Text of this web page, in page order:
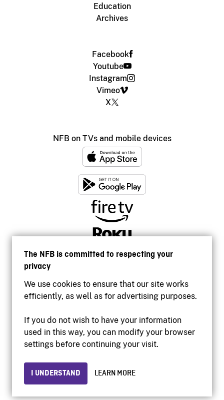
The NFB is committed to respecting your
privacy
We use cookies to ensure that our site works
efficiently, as well as for advertising purposes.
If you do not wish to have your information
used in this way, you can modify your browser
settings before continuing your visit.
I UNDERSTAND LEARN MORE
Education
Archives
Facebook
Youtube
Instagram
Vimeo
X
NFB on TVs and mobile devices
Accessibility
Institutional website
Privacy
© 2026 National Film Board of Canada